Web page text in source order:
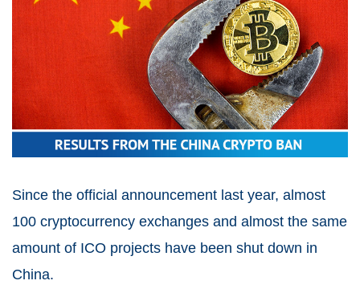
Since the official announcement last year, almost
100 cryptocurrency exchanges and almost the same
amount of ICO projects have been shut down in
China.